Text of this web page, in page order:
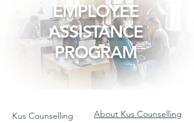
EMPLOYEE
ASSISTANCE
PROGRAM
Kus Counselling About Kus Counselling